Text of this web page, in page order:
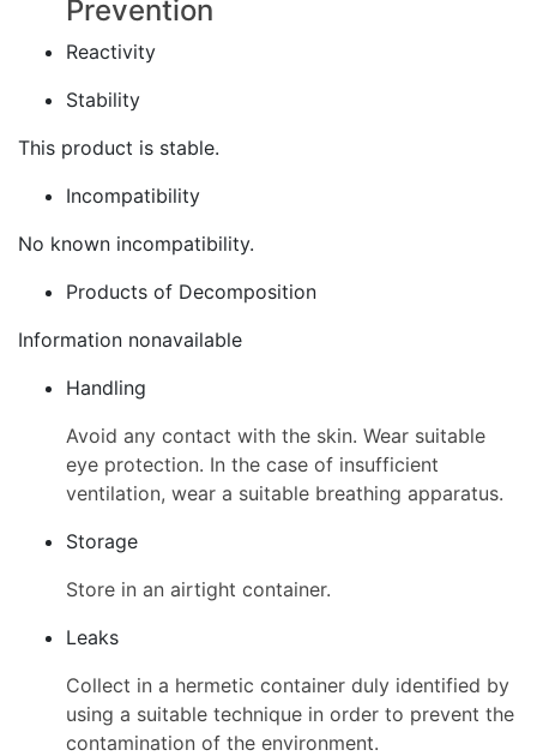
Prevention
Reactivity
Stability
This product is stable.
Incompatibility
No known incompatibility.
Products of Decomposition
Information nonavailable
Handling
Avoid any contact with the skin. Wear suitable
eye protection. In the case of insufficient
ventilation, wear a suitable breathing apparatus.
Storage
Store in an airtight container.
Leaks
Collect in a hermetic container duly identified by
using a suitable technique in order to prevent the
contamination of the environment.